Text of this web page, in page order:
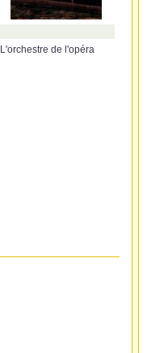
L'orchestre de l'opéra